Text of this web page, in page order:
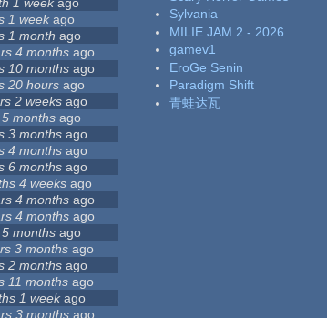
1 weekago
1 week ago
1 month ago
4 months ago
10 months ago
20 hours ago
2 weeks ago
months ago
3 months ago
4 months ago
6 months ago
4 weeks ago
4 months ago
4 months ago
months ago
3 months ago
2 months ago
11 months ago
1 weekago
3 months ago
Sylvania
MILIE JAM 2 - 2026
gamev1
EroGe Senin
Paradigm Shift
青蛙达瓦